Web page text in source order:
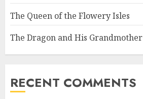
The Queen of the Flowery Isles
The Dragon and His Grandmother
RECENT COMMENTS